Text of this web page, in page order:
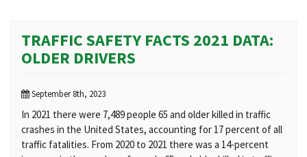
TRAFFIC SAFETY FACTS 2021 DATA:
OLDER DRIVERS
September 8th, 2023
In 2021 there were 7,489 people 65 and older killed in traffic
crashes in the United States, accounting for 17 percent of all
traffic fatalities. From 2020 to 2021 there was a 14-percent